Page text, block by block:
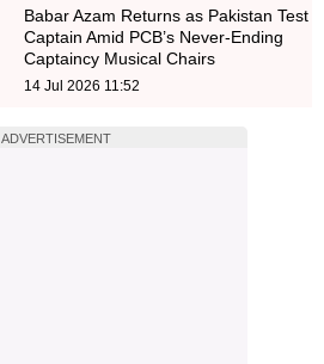
Babar Azam Returns as Pakistan Test
Captain Amid PCB’s Never-Ending
Captaincy Musical Chairs
14 Jul 2026 11:52
ADVERTISEMENT